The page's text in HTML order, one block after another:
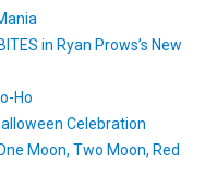
in Ryan Prows’s New
Ho
Celebration
Moon, Two Moon, Red